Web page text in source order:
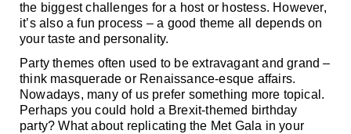
the biggest challenges for a host or hostess. However,
it’s also a fun process – a good theme all depends on
your taste and personality.
Party themes often used to be extravagant and grand –
think masquerade or Renaissance-esque affairs.
Nowadays, many of us prefer something more topical.
Perhaps you could hold a Brexit-themed birthday
party? What about replicating the Met Gala in your